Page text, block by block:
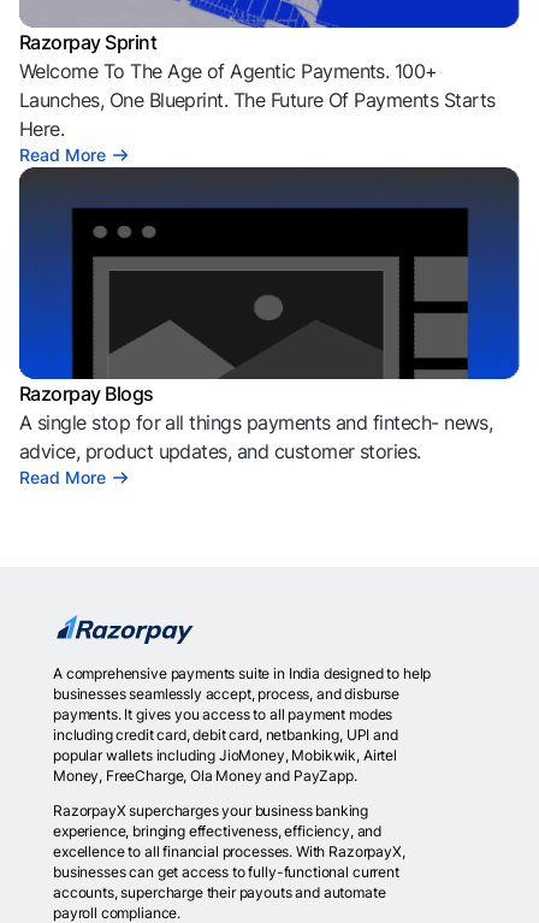
Razorpay Sprint
Welcome To The Age of Agentic Payments. 100+
Launches, One Blueprint. The Future Of Payments Starts
Here.
Read More
Razorpay Blogs
A single stop for all things payments and fintech- news,
advice, product updates, and customer stories.
Read More
A comprehensive payments suite in India designed to help
businesses seamlessly accept, process, and disburse
payments. It gives you access to all payment modes
including credit card, debit card, netbanking, UPI and
popular wallets including JioMoney, Mobikwik, Airtel
Money, FreeCharge, Ola Money and PayZapp.
RazorpayX supercharges your business banking
experience, bringing effectiveness, efficiency, and
excellence to all financial processes. With RazorpayX,
businesses can get access to fully-functional current
accounts, supercharge their payouts and automate
payroll compliance.